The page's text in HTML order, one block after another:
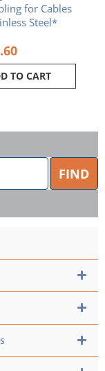
for Cables
Steel*
TO CART
FIND